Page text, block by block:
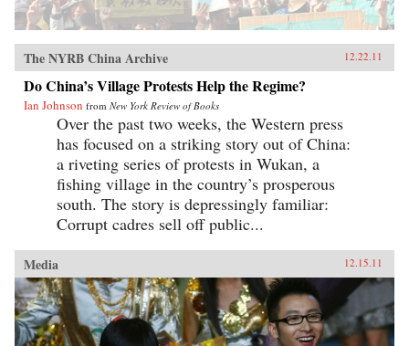
The NYRB China Archive 12.22.11
Do China’s Village Protests Help the Regime?
Ian Johnson from New York Review of Books
Over the past two weeks, the Western press
has focused on a striking story out of China:
a riveting series of protests in Wukan, a
fishing village in the country’s prosperous
south. The story is depressingly familiar:
Corrupt cadres sell off public...
Media 12.15.11